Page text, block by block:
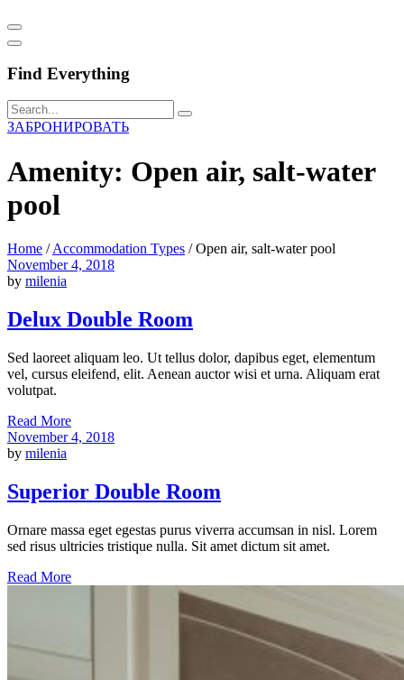
Find Everything
ЗАБРОНИРОВАТЬ
Amenity: Open air, salt-water
pool
Home /Accommodation Types /Open air, salt-water pool
November 4, 2018
by milenia
Delux Double Room
Sed laoreet aliquam leo. Ut tellus dolor, dapibus eget, elementum
vel, cursus eleifend, elit. Aenean auctor wisi et urna. Aliquam erat
volutpat.
Read More
November 4, 2018
by milenia
Superior Double Room
Ornare massa eget egestas purus viverra accumsan in nisl. Lorem
sed risus ultricies tristique nulla. Sit amet dictum sit amet.
Read More